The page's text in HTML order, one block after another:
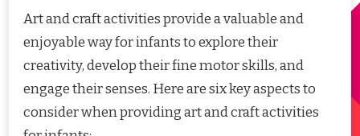
Art and craft activities provide a valuable and
enjoyable way for infants to explore their
creativity, develop their fine motor skills, and
engage their senses. Here are six key aspects to
consider when providing art and craft activities